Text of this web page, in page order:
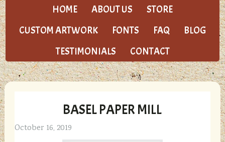
HOME ABOUT US
STORE
CUSTOM ARTWORK
FONTS FAQ
BLOG
TESTIMONIALS
CONTACT
BASEL PAPER MILL
October 16, 2019